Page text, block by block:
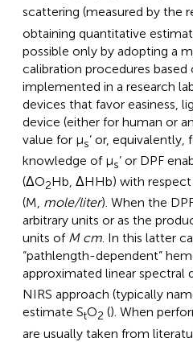
scattering (measured by the
obtaining quantitative
possible only by adopting a
calibration procedures based
implemented in a research
devices that favor easiness,
device (either for human or
value for μs’ or,
knowledge of μs’ or DPF
(ΔO2Hb, ΔHHb) with
(M, mole/liter). When the
arbitrary units or as the
units of M cm. In this latter
“pathlength-dependent”
approximated linear spectral
NIRS approach (typically
estimate StO2 (). When
are usually taken from